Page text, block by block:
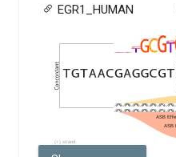
EGR1_HUMAN